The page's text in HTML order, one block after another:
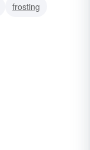
frosting